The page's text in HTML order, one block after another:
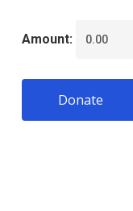
Amount:
Donate